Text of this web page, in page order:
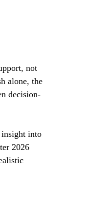
not
alone, the
decision-
insight into
2026